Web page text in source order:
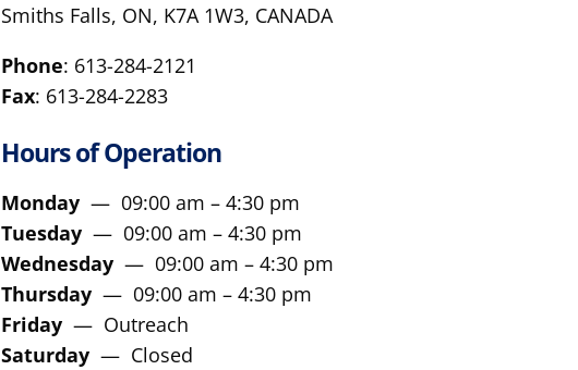
Smiths Falls, ON, K7A 1W3, CANADA
Phone: 613-284-2121
Fax: 613-284-2283
Hours of Operation
Monday — 09:00 am – 4:30 pm
Tuesday — 09:00 am – 4:30 pm
Wednesday — 09:00 am – 4:30 pm
Thursday — 09:00 am – 4:30 pm
Friday — Outreach
Saturday — Closed